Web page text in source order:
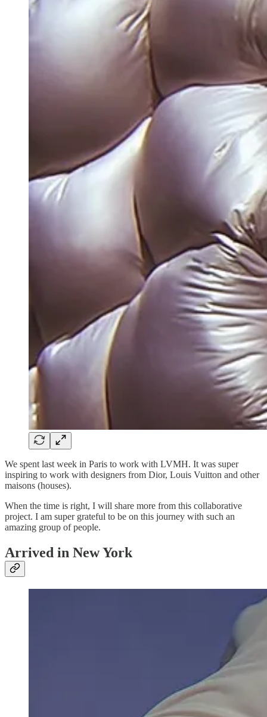
We spent last week in Paris to work with LVMH. It was super
inspiring to work with designers from Dior, Louis Vuitton and other
maisons (houses).
When the time is right, I will share more from this collaborative
project. I am super grateful to be on this journey with such an
amazing group of people.
Arrived in New York